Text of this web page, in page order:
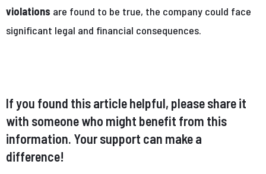
violations are found to be true, the company could face
significant legal and financial consequences.
If you found this article helpful, please share it
with someone who might benefit from this
information. Your support can make a
difference!